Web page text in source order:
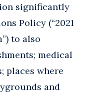
significantly
Policy (“2021
to also
medical
places where
and